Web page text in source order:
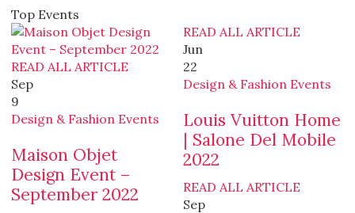
Top Events
READ ALL ARTICLE
Sep
9
Design & Fashion Events
Maison Objet
Design Event –
September 2022
READ ALL ARTICLE
Jun
22
Design & Fashion Events
Louis Vuitton Home
| Salone Del Mobile
2022
READ ALL ARTICLE
Sep